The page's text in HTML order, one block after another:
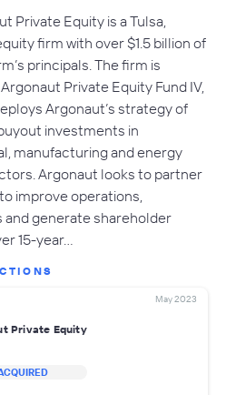
Private Equity is a Tulsa,
firm with over $1.5 billion of
principals. The firm is
Private Equity Fund IV,
Argonaut’s strategy of
investments in
manufacturing and energy
Argonaut looks to partner
improve operations,
generate shareholder
15-year…
May 2023
Private Equity